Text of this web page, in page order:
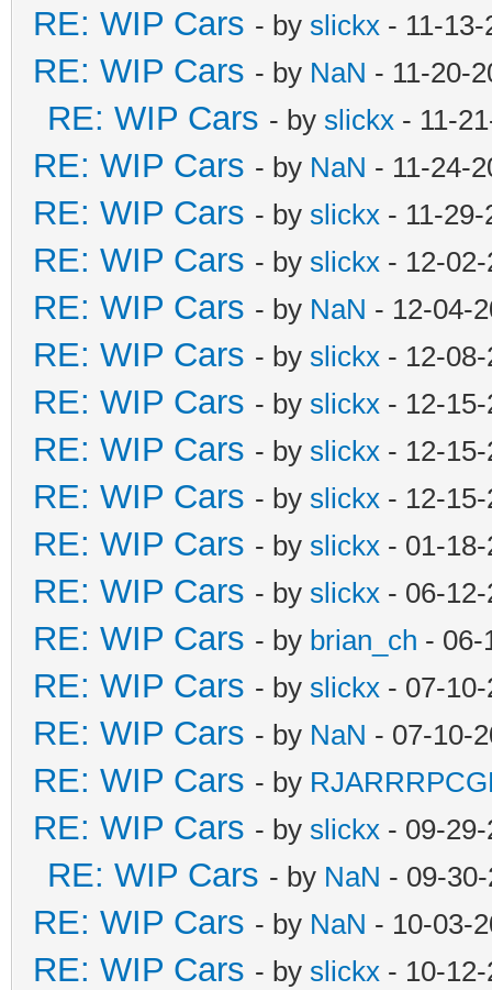
RE: WIP Cars - by slickx - 11-
RE: WIP Cars - by NaN - 11-20-
RE: WIP Cars - by slickx - 11-
RE: WIP Cars - by NaN - 11-24-
RE: WIP Cars - by slickx - 11-
RE: WIP Cars - by slickx - 12-
RE: WIP Cars - by NaN - 12-04-
RE: WIP Cars - by slickx - 12-
RE: WIP Cars - by slickx - 12-
RE: WIP Cars - by slickx - 12-
RE: WIP Cars - by slickx - 12-
RE: WIP Cars - by slickx - 01-
RE: WIP Cars - by slickx - 06-
RE: WIP Cars - by brian_ch - 06-
RE: WIP Cars - by slickx - 07-
RE: WIP Cars - by NaN - 07-10-
RE: WIP Cars - by
RE: WIP Cars - by slickx - 09-
RE: WIP Cars - by NaN - 09-
RE: WIP Cars - by NaN - 10-03-
RE: WIP Cars - by slickx - 10-